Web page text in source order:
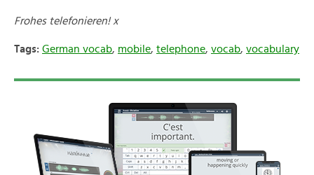
Frohes telefonieren! x
Tags: German vocab, mobile, telephone, vocab, vocabulary